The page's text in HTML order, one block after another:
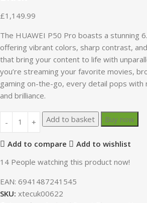
£1,149.99
The HUAWEI P50 Pro boasts a stunning
offering vibrant colors, sharp contrast,
that bring your content to life with
you’re streaming your favorite movies,
gaming on-the-go, every detail pops with
and brilliance.
Add to basket Buy now
Add to compare
Add to wishlist
14 People watching this product now!
EAN: 6941487241545
SKU: xtecuk00622